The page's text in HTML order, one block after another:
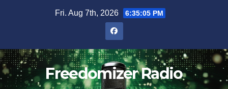
Fri. Aug 7th, 2026 6:35:05 PM
Freedomizer Radio